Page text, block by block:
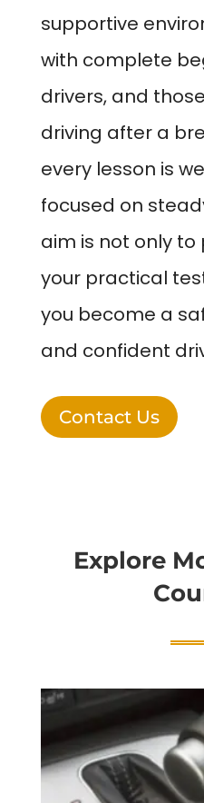
supportive
with complete
drivers, and
driving after a
every lesson is
focused on
aim is not only
your practical
you become a
and confident
Contact Us
Explore